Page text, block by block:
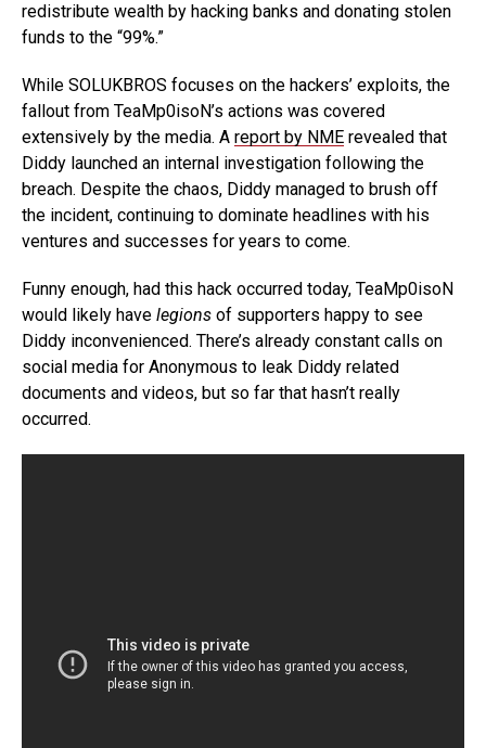
redistribute wealth by hacking banks and donating stolen
funds to the “99%.”
While SOLUKBROS focuses on the hackers’ exploits, the
fallout from TeaMp0isoN’s actions was covered
extensively by the media. A report by NME revealed that
Diddy launched an internal investigation following the
breach. Despite the chaos, Diddy managed to brush off
the incident, continuing to dominate headlines with his
ventures and successes for years to come.
Funny enough, had this hack occurred today, TeaMp0isoN
would likely have legions of supporters happy to see
Diddy inconvenienced. There’s already constant calls on
social media for Anonymous to leak Diddy related
documents and videos, but so far that hasn’t really
occurred.